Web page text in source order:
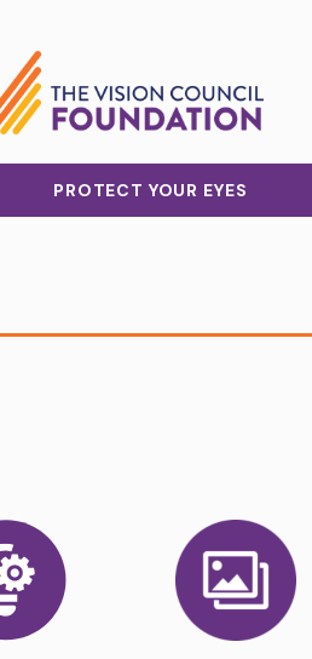
PROTECT YOUR EYES